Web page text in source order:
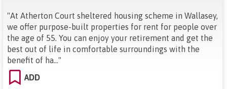
"At Atherton Court sheltered housing scheme in Wallasey,
we offer purpose-built properties for rent for people over
the age of 55. You can enjoy your retirement and get the
best out of life in comfortable surroundings with the
benefit of ha..."
ADD